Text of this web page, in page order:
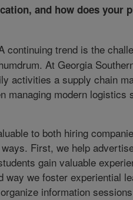
and how does your
continuing trend is the
At Georgia
activities a supply chain
managing modern logistics
to both hiring
First, we help
gain valuable
way we foster experiential
information